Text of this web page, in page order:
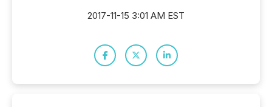
2017-11-15 3:01 AM EST